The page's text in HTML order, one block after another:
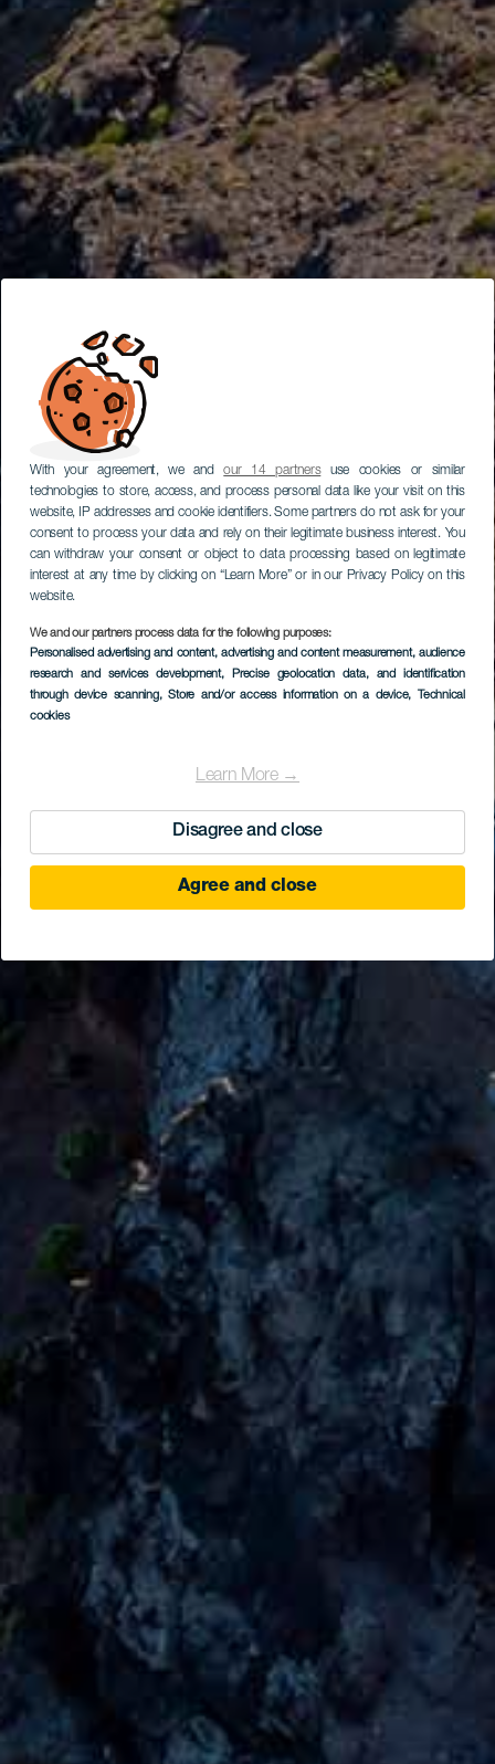
With your agreement, we andour 14 partnersuse cookies or similar
technologies to store, access, and process personal data like your visit on this
website, IP addresses and cookie identifiers. Some partners do not ask for your
consent to process your data and rely on their legitimate business interest. You
can withdraw your consent or object to data processing based on legitimate
interest at any time by clicking on “Learn More” or in our Privacy Policy on this
website.
We and our partners process data for the following purposes:
Personalised advertising and content, advertising and content measurement, audience
research and services development, Precise geolocation data, and identification
through device scanning, Store and/or access information on a device, Technical
cookies
Learn More →
Disagree and close
Agree and close